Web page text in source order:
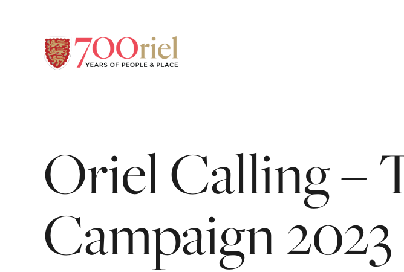
OrielCalling–
Campaign2023